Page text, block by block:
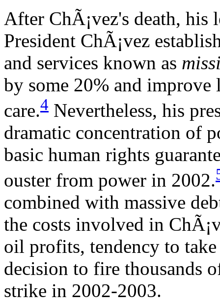
After ChÃ¡vez's death, his
President ChÃ¡vez
and services known as
by some 20% and improve
care.4 Nevertheless, his
dramatic concentration of
basic human rights
ouster from power in 2002.
combined with massive
the costs involved in
oil profits, tendency to
decision to fire thousands
strike in 2002-2003.